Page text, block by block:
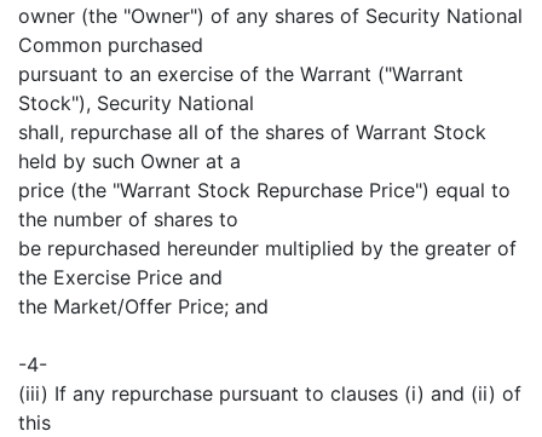
owner (the "Owner") of any shares of Security National
Common purchased
pursuant to an exercise of the Warrant ("Warrant
Stock"), Security National
shall, repurchase all of the shares of Warrant Stock
held by such Owner at a
price (the "Warrant Stock Repurchase Price") equal to
the number of shares to
be repurchased hereunder multiplied by the greater of
the Exercise Price and
the Market/Offer Price; and
-4-
(iii) If any repurchase pursuant to clauses (i) and (ii) of
this